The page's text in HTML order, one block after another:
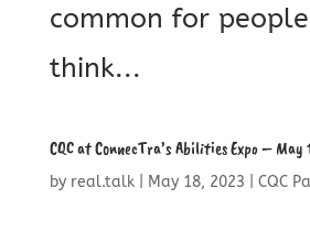
common for
think...
CQC at ConnecTra’s Abilities Expo – May
by real.talk| May 18, 2023 CQC